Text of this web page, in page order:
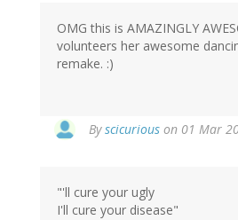
OMG this is AMAZINGLY
volunteers her awesome
remake. :)
Byscicurious on 01 Mar
"'ll cure your ugly
I'll cure your disease"